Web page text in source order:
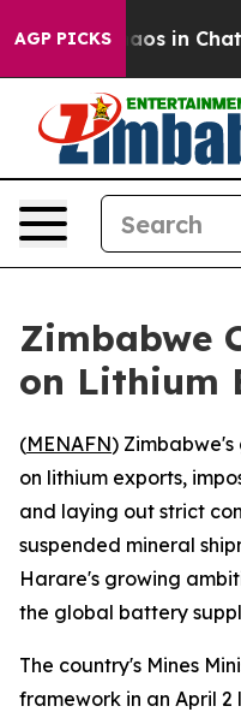
AGP PICKSChaos in
Zimbabwe
on Lithium
(MENAFN)
on lithium exports,
and laying out strict
suspended mineral
Harare's growing
the global battery
The country's Mines
framework in an April